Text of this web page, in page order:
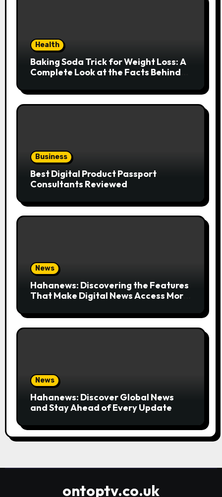
Health
Baking Soda Trick for Weight Loss: A
Complete Look at the Facts Behind
Business
Best Digital Product Passport
Consultants Reviewed
News
Hahanews: Discovering the Features
That Make Digital News Access More
News
Hahanews: Discover Global News
and Stay Ahead of Every Update
ontoptv.co.uk